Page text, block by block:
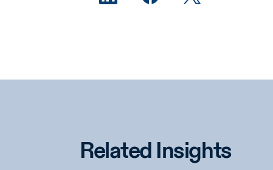
Related Insights